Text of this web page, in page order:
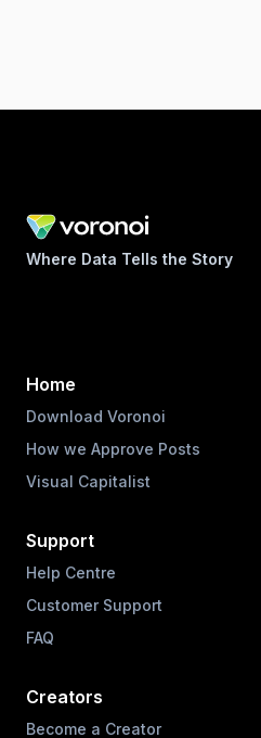
Where Data Tells the Story
Home
Download Voronoi
How we Approve Posts
Visual Capitalist
Support
Help Centre
Customer Support
FAQ
Creators
Become a Creator